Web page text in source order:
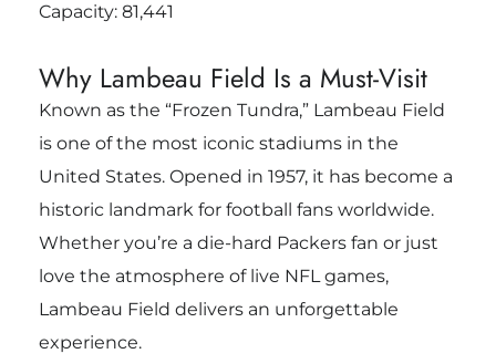
Capacity: 81,441
Why Lambeau Field Is a Must-Visit
Known as the “Frozen Tundra,” Lambeau Field
is one of the most iconic stadiums in the
United States. Opened in 1957, it has become a
historic landmark for football fans worldwide.
Whether you’re a die-hard Packers fan or just
love the atmosphere of live NFL games,
Lambeau Field delivers an unforgettable
experience.